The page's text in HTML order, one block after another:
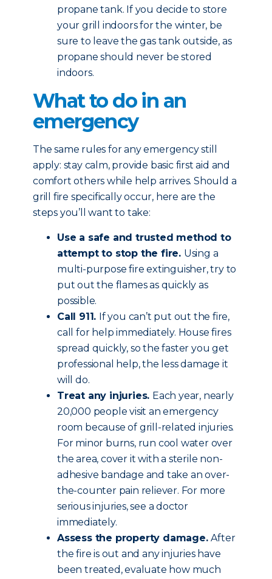
propane tank. If you decide to store
your grill indoors for the winter, be
sure to leave the gas tank outside, as
propane should never be stored
indoors.
What to do in an
emergency
The same rules for any emergency still
apply: stay calm, provide basic first aid and
comfort others while help arrives. Should a
grill fire specifically occur, here are the
steps you’ll want to take:
Use a safe and trusted method to
attempt to stop the fire. Using a
multi-purpose fire extinguisher, try to
put out the flames as quickly as
possible.
Call 911. If you can’t put out the fire,
call for help immediately. House fires
spread quickly, so the faster you get
professional help, the less damage it
will do.
Treat any injuries. Each year, nearly
20,000 people visit an emergency
room because of grill-related injuries.
For minor burns, run cool water over
the area, cover it with a sterile non-
adhesive bandage and take an over-
the-counter pain reliever. For more
serious injuries, see a doctor
immediately.
Assess the property damage.After
the fire is out and any injuries have
been treated, evaluate how much